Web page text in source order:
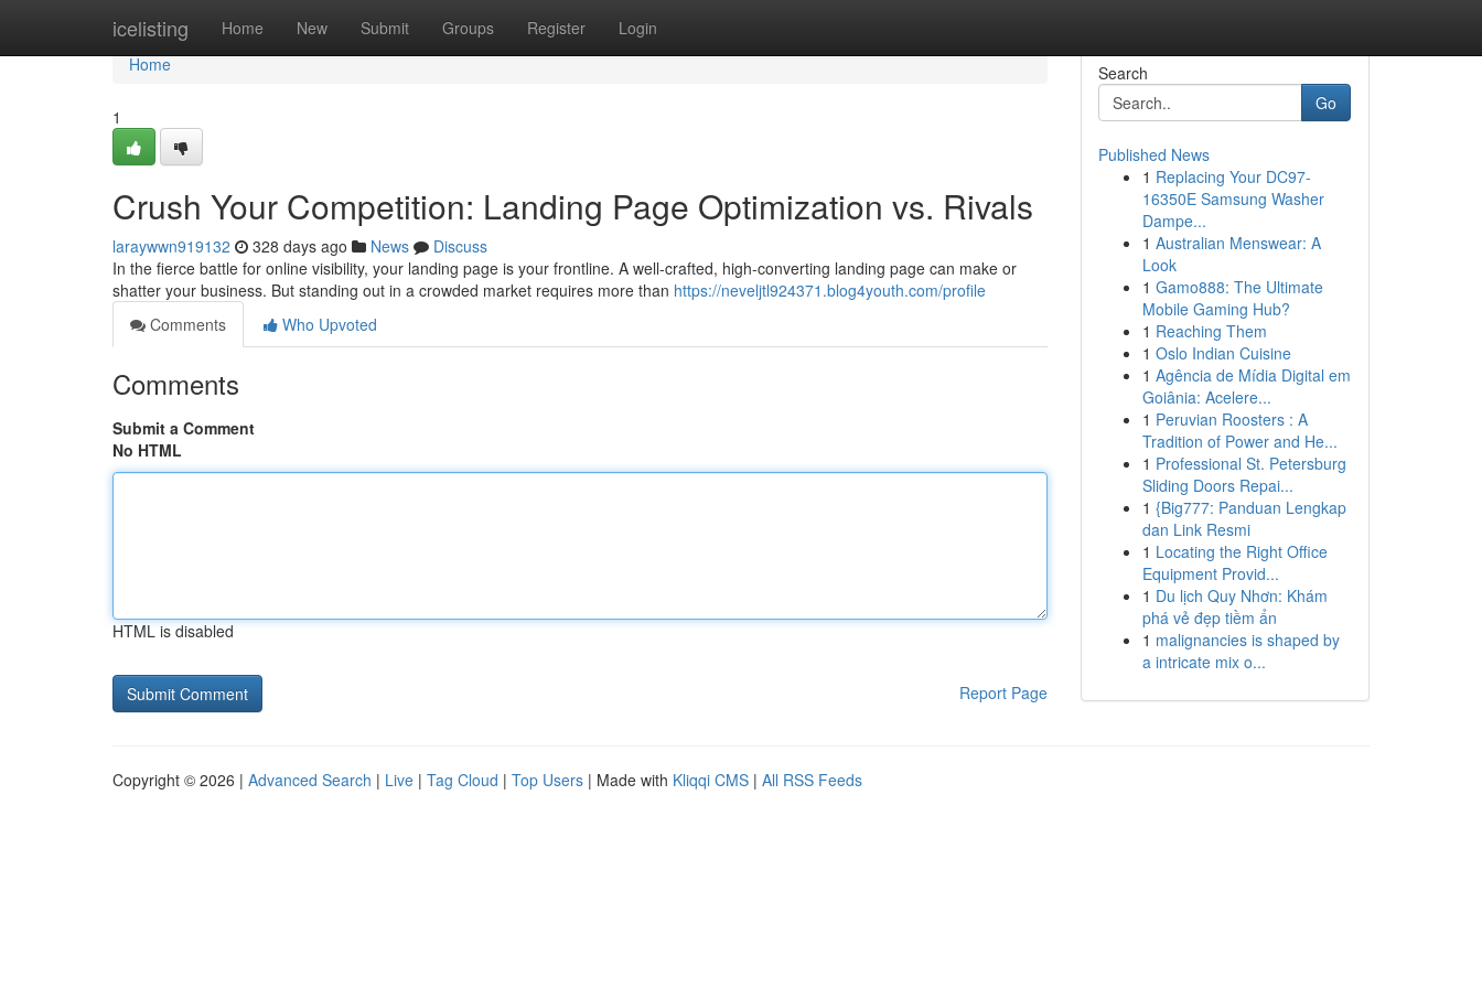
icelisting Home New Submit Groups Register Login
Home
Home
1
Crush Your Competition: Landing Page Optimization vs. Rivals
laraywwn919132 328 days ago News
Discuss
In the fierce battle for online visibility, your landing page is your frontline. A well-crafted, high-converting landing page can make or
shatter your business. But standing out in a crowded market requires more than https://neveljtl924371.blog4youth.com/profile
Comments
Who Upvoted
Comments
Submit a Comment
No HTML
HTML is disabled
Report Page
Search
Go
Published News
1 Replacing Your DC97-
16350E Samsung Washer
Dampe...
1 Australian Menswear: A
Look
1 Gamo888: The Ultimate
Mobile Gaming Hub?
1 Reaching Them
1 Oslo Indian Cuisine
1 Agência de Mídia Digital em
Goiânia: Acelere...
1 Peruvian Roosters : A
Tradition of Power and He...
1 Professional St. Petersburg
Sliding Doors Repai...
1 {Big777: Panduan Lengkap
dan Link Resmi
1 Locating the Right Office
Equipment Provid...
1 Du lịch Quy Nhơn: Khám
phá vẻ đẹp tiềm ẩn
1 malignancies is shaped by
a intricate mix o...
Copyright © 2026 | Advanced Search | Live | Tag Cloud | Top Users | Made with Kliqqi CMS | All RSS Feeds